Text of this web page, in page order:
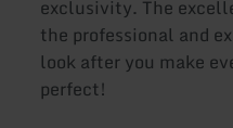
exclusivity. The
the professional and
look after you make
perfect!